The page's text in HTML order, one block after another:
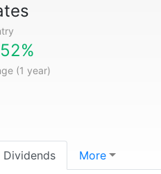
(1 year)
Dividends More